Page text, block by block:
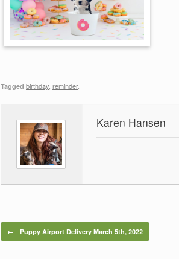
Tagged birthday reminder.
Karen Hansen
Post navigation
← Puppy Airport Delivery March 5th, 2022